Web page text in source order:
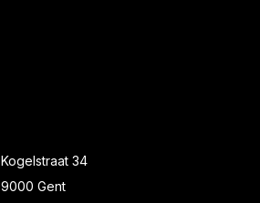
Kogelstraat 34
9000 Gent